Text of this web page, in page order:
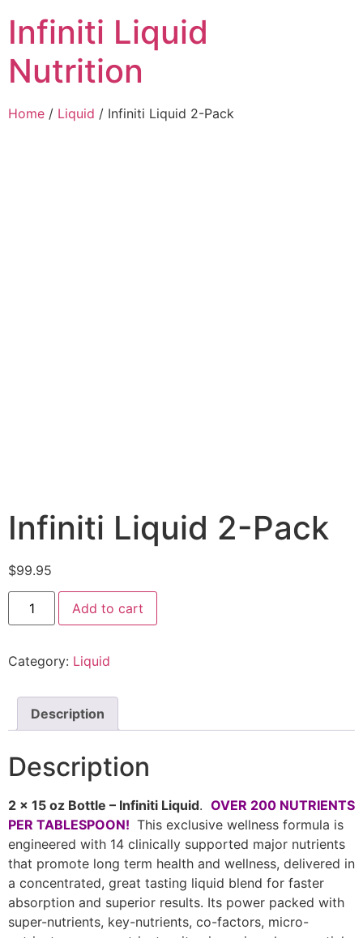
Infiniti Liquid
Nutrition
Home / Liquid / Infiniti Liquid 2-Pack
Infiniti Liquid 2-Pack
$99.95
Add to cart
Category: Liquid
Description
Description
2 x 15 oz Bottle – Infiniti Liquid. OVER 200 NUTRIENTS
PER TABLESPOON! This exclusive wellness formula is
engineered with 14 clinically supported major nutrients
that promote long term health and wellness, delivered in
a concentrated, great tasting liquid blend for faster
absorption and superior results. Its power packed with
super-nutrients, key-nutrients, co-factors, micro-